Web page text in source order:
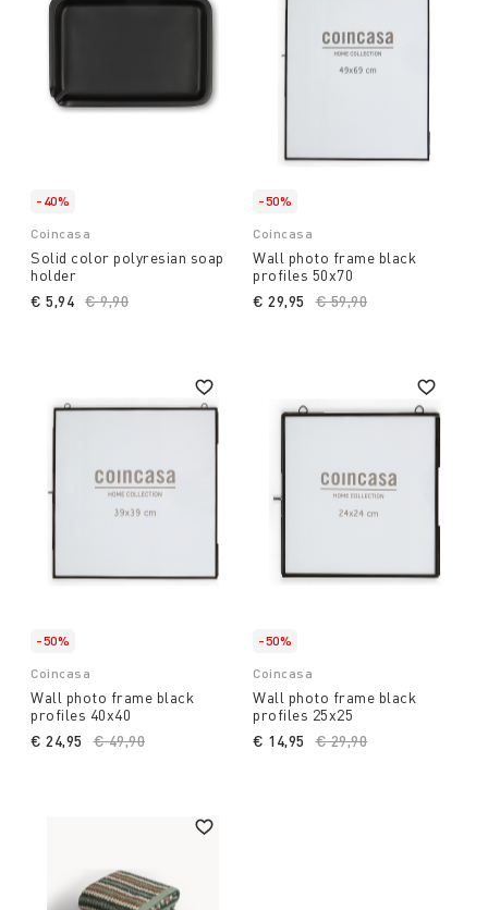
-40%
Coincasa
Solid color polyresian soap
holder
Price reduced from
€ 9,90
€ 5,94
-50%
Coincasa
Wall photo frame black
profiles 50x70
Price reduced from
€ 59,90
€ 29,95
-50%
Coincasa
Wall photo frame black
profiles 40x40
Price reduced from
€ 49,90
€ 24,95
-50%
Coincasa
Wall photo frame black
profiles 25x25
Price reduced from
€ 29,90
€ 14,95